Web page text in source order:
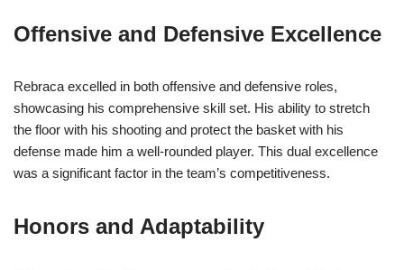
Offensive and Defensive Excellence
Rebraca excelled in both offensive and defensive roles,
showcasing his comprehensive skill set. His ability to stretch
the floor with his shooting and protect the basket with his
defense made him a well-rounded player. This dual excellence
was a significant factor in the team’s competitiveness.
Honors and Adaptability